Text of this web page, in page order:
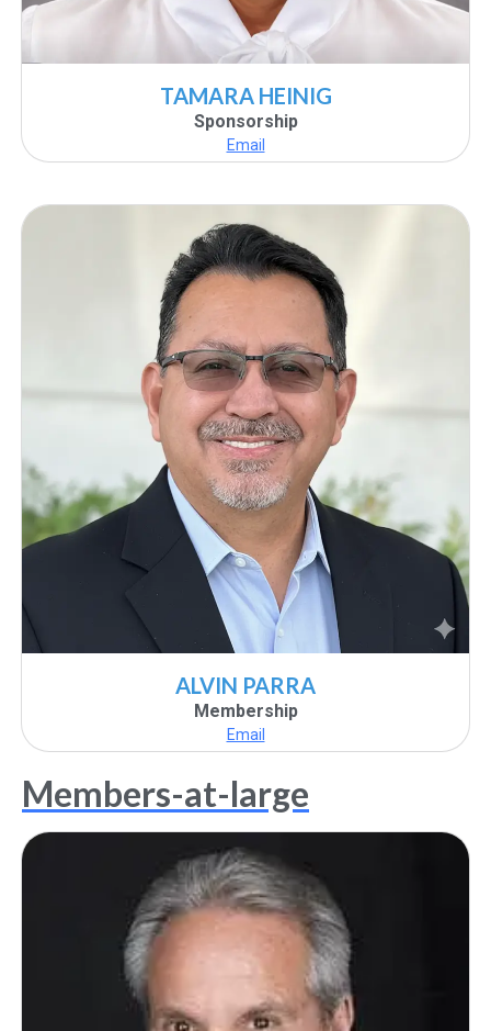
TAMARA HEINIG
Sponsorship
Email
ALVIN PARRA
Membership
Email
Members-at-large